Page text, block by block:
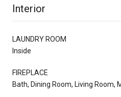
Interior
LAUNDRY ROOM
Inside
FIREPLACE
Bath, Dining Room, Living Room,